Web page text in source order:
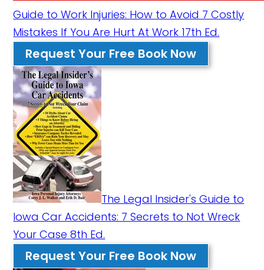
Guide to Work Injuries: How to Avoid 7 Costly
Mistakes If You Are Hurt At Work 17th Ed.
Request Your Free Book Now
The Legal Insider's Guide to
Iowa Car Accidents: 7 Secrets to Not Wreck
Your Case 8th Ed.
Request Your Free Book Now